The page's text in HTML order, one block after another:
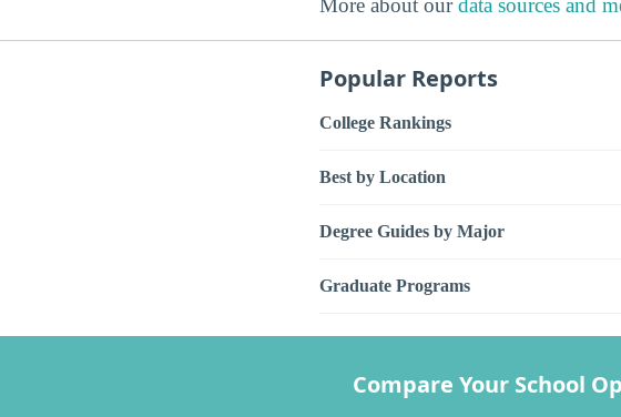
More about ourdata sources and
Popular Reports
College Rankings
Best by Location
Degree Guides by Major
Graduate Programs
Compare Your School